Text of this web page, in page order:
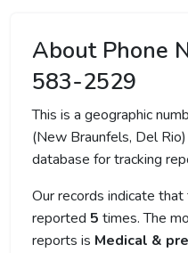
About Phone
583-2529
This is a geographic
(New Braunfels, Del
database for tracking
Our records indicate
reported 5 times. The
reports is Medical &